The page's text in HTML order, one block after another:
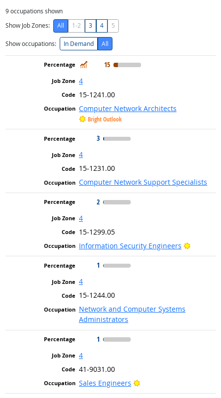
9occupations shown
Show Job Zones:
All 1-2 3 4 5
Show occupations: In Demand All
In Demand
15
4
15-1241.00
Computer Network Architects
Bright Outlook
3
4
15-1231.00
Computer Network Support Specialists
2
4
15-1299.05
Information Security Engineers
Bright
1
4
15-1244.00
Network and Computer Systems
Administrators
1
4
41-9031.00
Sales Engineers
Bright Outlook